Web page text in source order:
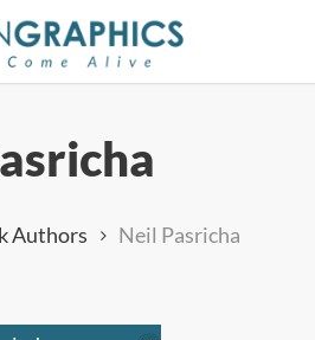
Authors Neil Pasricha